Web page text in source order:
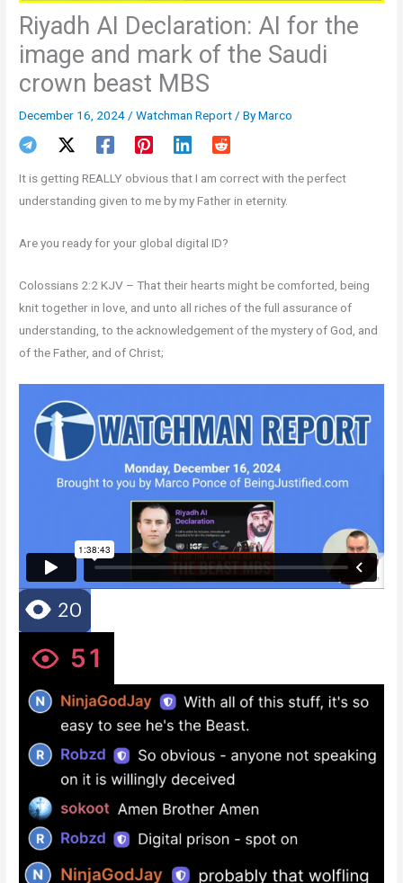
Riyadh AI Declaration: AI for the
image and mark of the Saudi
crown beast MBS
December 16, 2024 /Watchman Report / ByMarco
It is getting REALLY obvious that I am correct with the perfect
understanding given to me by my Father in eternity.
Are you ready for your global digital ID?
Colossians 2:2 KJV – That their hearts might be comforted, being
knit together in love, and unto all riches of the full assurance of
understanding, to the acknowledgement of the mystery of God, and
of the Father, and of Christ;